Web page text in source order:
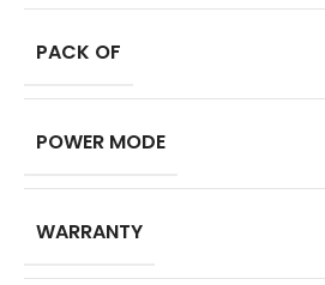
PACK OF
POWER MODE
WARRANTY